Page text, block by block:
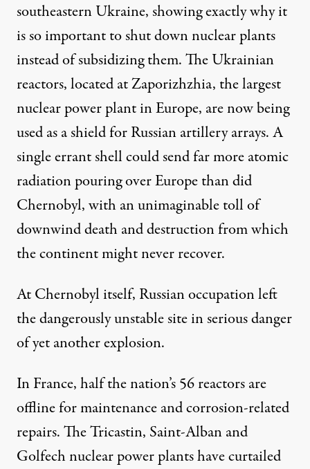
southeastern Ukraine, showing exactly why it
is so important to shut down nuclear plants
instead of subsidizing them. The Ukrainian
reactors, located at Zaporizhzhia, the largest
nuclear power plant in Europe, are now being
used as a shield for Russian artillery arrays. A
single errant shell could send far more atomic
radiation pouring over Europe than did
Chernobyl, with an unimaginable toll of
downwind death and destruction from which
the continent might never recover.
At Chernobyl itself, Russian occupation left
the dangerously unstable site in serious danger
of yet another explosion.
In France, half the nation’s 56 reactors are
offline for maintenance and corrosion-related
repairs. The Tricastin, Saint-Alban and
Golfech nuclear power plants have curtailed